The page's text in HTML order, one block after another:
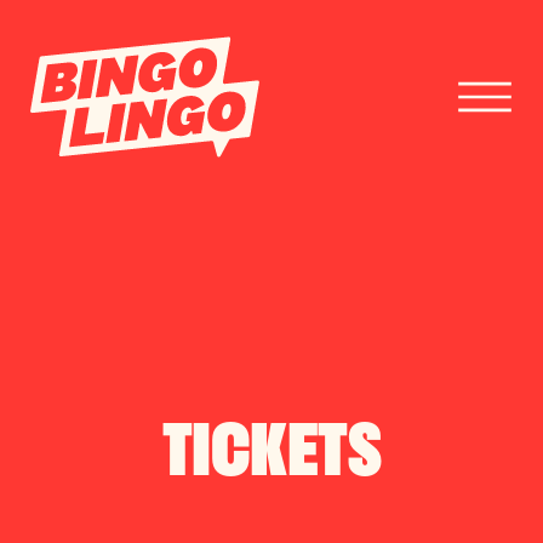
FESTIVAL BOOKINGS
CONTACTTICKETS